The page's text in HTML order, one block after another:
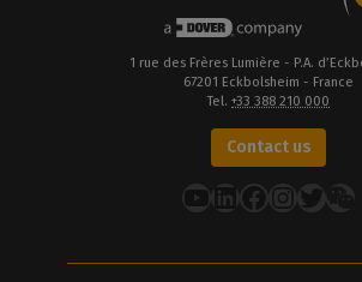
1 rue des Frères Lumière - P.A.
67201 Eckbolsheim - France
Tel. +33 388 210 000
Contact us
YouTube
LinkedIn
Facebook